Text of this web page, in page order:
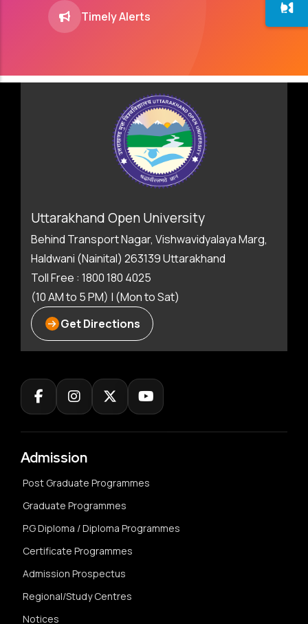
Timely Alerts
Uttarakhand Open University
Behind Transport Nagar, Vishwavidyalaya Marg,
Haldwani (Nainital) 263139 Uttarakhand
Toll Free : 1800 180 4025
(10 AM to 5 PM) | (Mon to Sat)
Get Directions
Admission
Post Graduate Programmes
Graduate Programmes
P.G Diploma / Diploma Programmes
Certificate Programmes
Admission Prospectus
Regional/Study Centres
Notices